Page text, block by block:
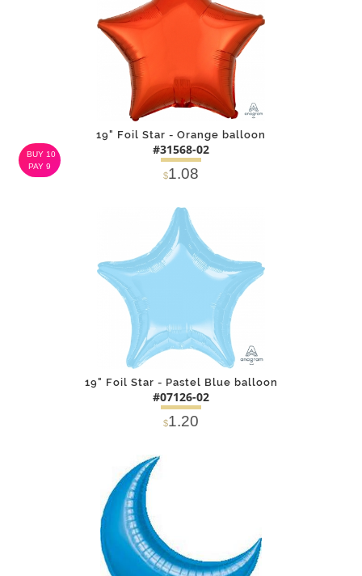
19" Foil Star - Orange balloon
#31568-02
$1.08
BUY 10
PAY 9
19" Foil Star - Pastel Blue balloon
#07126-02
$1.20